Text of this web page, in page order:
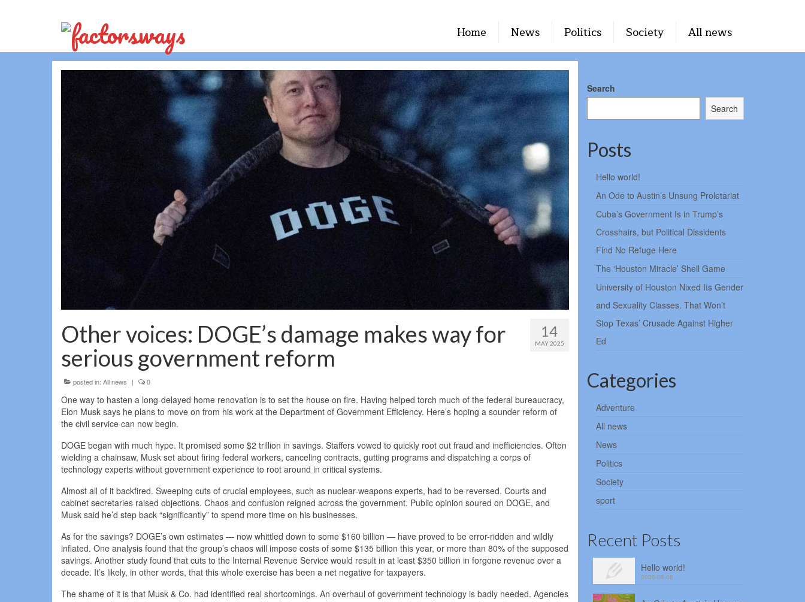
Home News Politics Society All news
14
MAY 2025
Other voices: DOGE’s damage makes way for
serious government reform
posted in: All news | 0
One way to hasten a long-delayed home renovation is to set the house on fire. Having helped torch much of the federal bureaucracy,
Elon Musk says he plans to move on from his work at the Department of Government Efficiency. Here’s hoping a sounder reform of
the civil service can now begin.
DOGE began with much hype. It promised some $2 trillion in savings. Staffers vowed to quickly root out fraud and inefficiencies. Often
wielding a chainsaw, Musk set about firing federal workers, canceling contracts, gutting programs and dispatching a corps of
technology experts without government experience to root around in critical systems.
Almost all of it backfired. Sweeping cuts of crucial employees, such as nuclear-weapons experts, had to be reversed. Courts and
cabinet secretaries raised objections. Chaos and confusion reigned across the government. Public opinion soured on DOGE, and
Musk said he’d step back “significantly” to spend more time on his businesses.
As for the savings? DOGE’s own estimates — now whittled down to some $160 billion — have proved to be error-ridden and wildly
inflated. One analysis found that the group’s chaos will impose costs of some $135 billion this year, or more than 80% of the supposed
savings. Another study found that cuts to the Internal Revenue Service would result in at least $350 billion in forgone revenue over a
decade. It’s likely, in other words, that this whole exercise has been a net negative for taxpayers.
The shame of it is that Musk & Co. had identified real shortcomings. An overhaul of government technology is badly needed. Agencies
Search
Search
Posts
Hello world!
An Ode to Austin’s Unsung Proletariat
Cuba’s Government Is in Trump’s
Crosshairs, but Political Dissidents
Find No Refuge Here
The ‘Houston Miracle’ Shell Game
University of Houston Nixed Its Gender
and Sexuality Classes. That Won’t
Stop Texas’ Crusade Against Higher
Ed
Categories
Adventure
All news
News
Politics
Society
sport
Recent Posts
Hello world!
2026-08-08